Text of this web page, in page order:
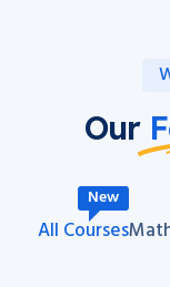
Our
All Courses
New